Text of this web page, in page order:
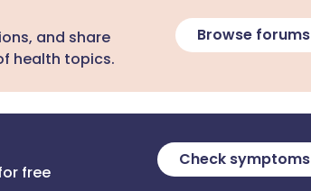
and share
health topics.
Browse forums
free
Check symptoms